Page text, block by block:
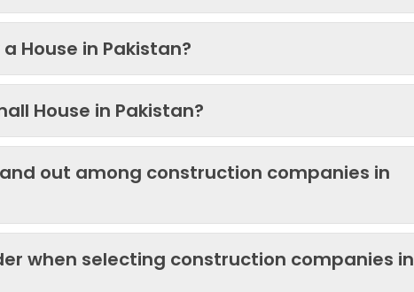
House in Pakistan?
House in Pakistan?
out among construction companies in
when selecting construction companies in